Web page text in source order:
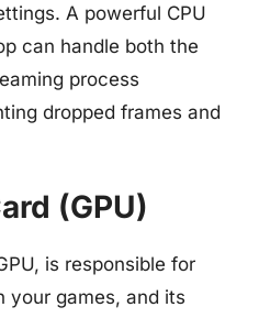
A powerful CPU
can handle both the
process
dropped frames and
(GPU)
is responsible for
your games, and its